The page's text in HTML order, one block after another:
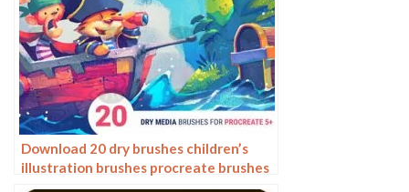
Download 20 dry brushes children’s
illustration brushes procreate brushes